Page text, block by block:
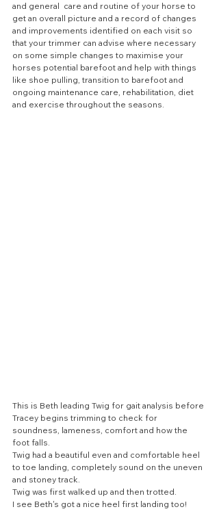
and general  care and routine of your horse to
get an overall picture and a record of changes
and improvements identified on each visit so
that your trimmer can advise where necessary
on some simple changes to maximise your
horses potential barefoot and help with things
like shoe pulling, transition to barefoot and
ongoing maintenance care, rehabilitation, diet
and exercise throughout the seasons.
This is Beth leading Twig for gait analysis before
Tracey begins trimming to check for
soundness, lameness, comfort and how the
foot falls.
Twig had a beautiful even and comfortable heel
to toe landing, completely sound on the uneven
and stoney track.
Twig was first walked up and then trotted.
I see Beth's got a nice heel first landing too!